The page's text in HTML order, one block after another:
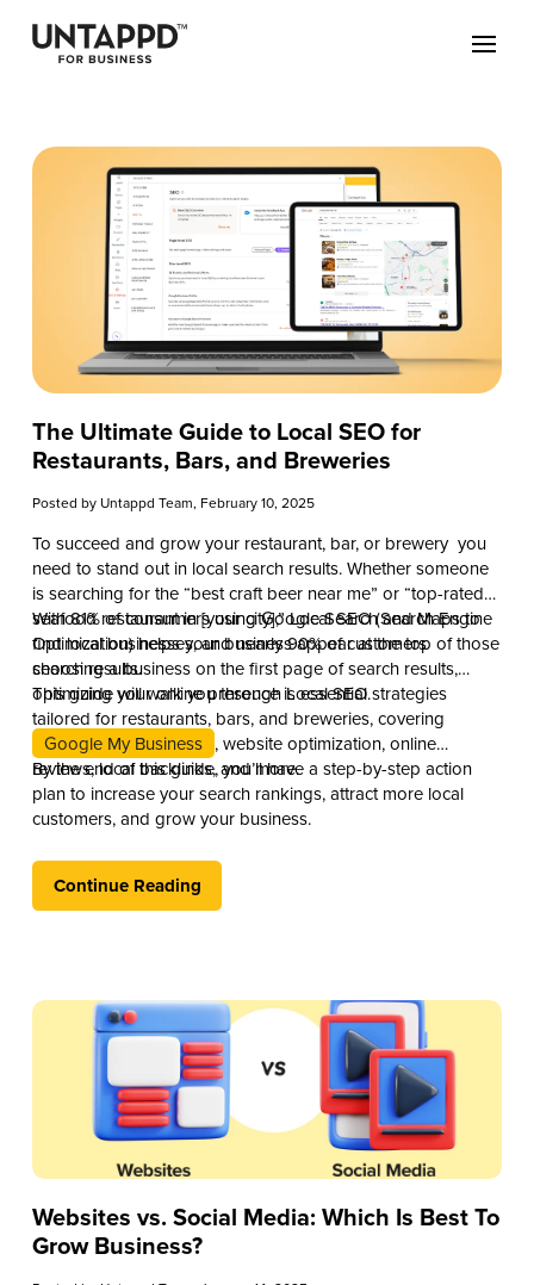
The Ultimate Guide to Local SEO for
Restaurants, Bars, and Breweries
Posted by Untappd Team, February 10, 2025
To succeed and grow your restaurant, bar, or brewery you
need to stand out in local search results. Whether someone
is searching for the “best craft beer near me” or “top-rated
seafood restaurant in [your city],” Local SEO (Search Engine
Optimization) helps your business appear at the top of those
search results.
With 81% of consumers using Google Search and Maps to
find local businesses, and nearly 90% of customers
choosing a business on the first page of search results,
optimizing your online presence is essential.
This guide will walk you through Local SEO strategies
tailored for restaurants, bars, and breweries, covering
Google My Business , website optimization, online
reviews, local backlinks, and more.
By the end of this guide, you’ll have a step-by-step action
plan to increase your search rankings, attract more local
customers, and grow your business.
Continue Reading
Websites vs. Social Media: Which Is Best To
Grow Business?